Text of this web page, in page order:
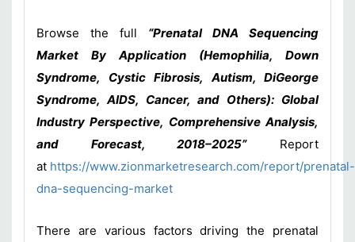
Browse the full “Prenatal DNA Sequencing
Market By Application (Hemophilia, Down
Syndrome, Cystic Fibrosis, Autism, DiGeorge
Syndrome, AIDS, Cancer, and Others): Global
Industry Perspective, Comprehensive Analysis,
and Forecast, 2018–2025”Report
at https://www.zionmarketresearch.com/report/prenatal-
dna-sequencing-market
There are various factors driving the prenatal